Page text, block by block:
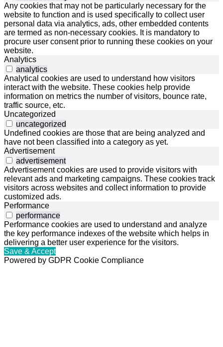
Any cookies that may not be particularly necessary for the
website to function and is used specifically to collect user
personal data via analytics, ads, other embedded contents
are termed as non-necessary cookies. It is mandatory to
procure user consent prior to running these cookies on your
website.
Analytics
analytics
Analytical cookies are used to understand how visitors
interact with the website. These cookies help provide
information on metrics the number of visitors, bounce rate,
traffic source, etc.
Uncategorized
uncategorized
Undefined cookies are those that are being analyzed and
have not been classified into a category as yet.
Advertisement
advertisement
Advertisement cookies are used to provide visitors with
relevant ads and marketing campaigns. These cookies track
visitors across websites and collect information to provide
customized ads.
Performance
performance
Performance cookies are used to understand and analyze
the key performance indexes of the website which helps in
delivering a better user experience for the visitors.
Save & Accept
Powered by GDPR Cookie Compliance